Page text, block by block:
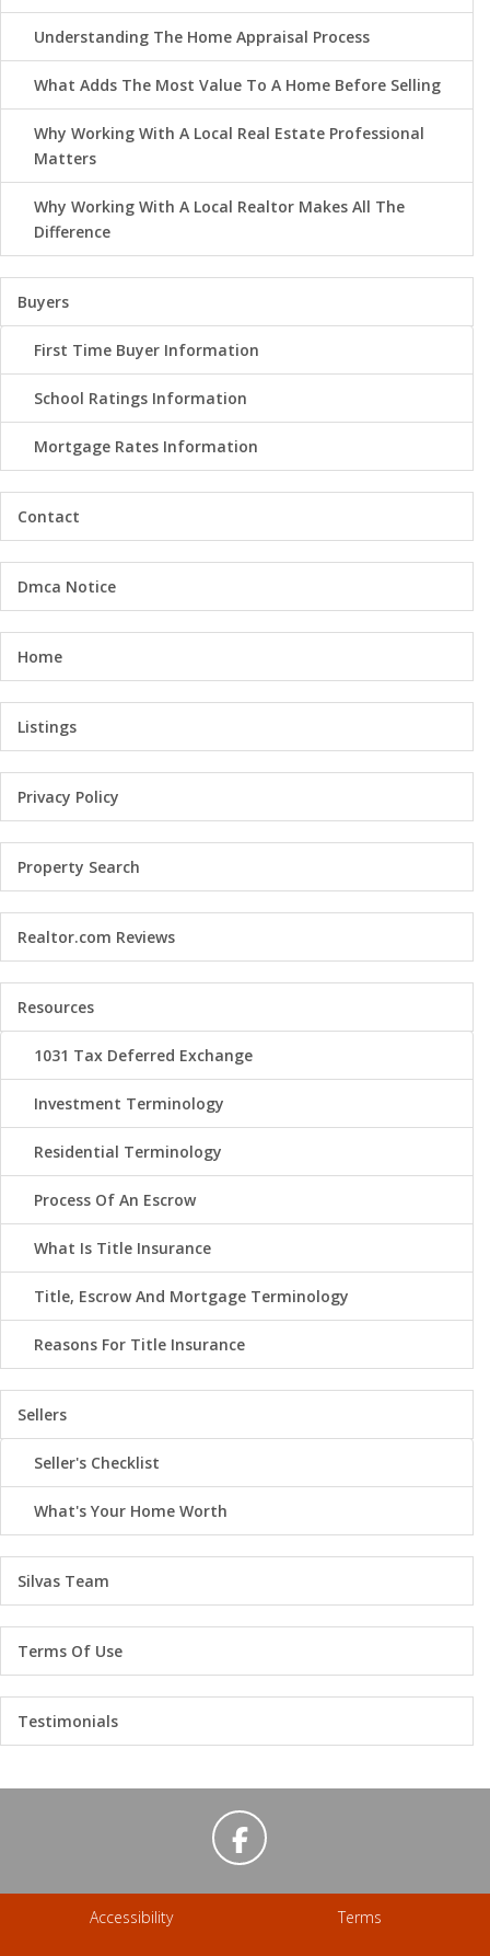
Understanding The Home Appraisal Process
What Adds The Most Value To A Home Before Selling
Why Working With A Local Real Estate Professional
Matters
Why Working With A Local Realtor Makes All The
Difference
Buyers
First Time Buyer Information
School Ratings Information
Mortgage Rates Information
Contact
Dmca Notice
Home
Listings
Privacy Policy
Property Search
Realtor.com Reviews
Resources
1031 Tax Deferred Exchange
Investment Terminology
Residential Terminology
Process Of An Escrow
What Is Title Insurance
Title, Escrow And Mortgage Terminology
Reasons For Title Insurance
Sellers
Seller's Checklist
What's Your Home Worth
Silvas Team
Terms Of Use
Testimonials
Accessibility Terms